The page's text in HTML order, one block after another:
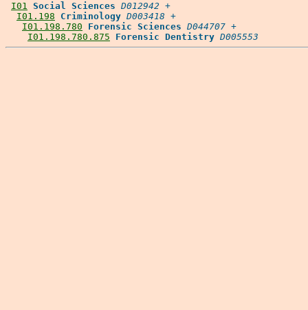
I01 Social Sciences D012942 +
I01.198
Criminology D003418 +
I01.198.780
Forensic Sciences D044707 +
I01.198.780.875
Forensic Dentistry D005553